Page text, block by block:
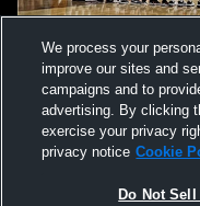
We process your
improve our sites and
campaigns and to
advertising. By clicking
exercise your privacy
privacy notice Cookie
Do Not